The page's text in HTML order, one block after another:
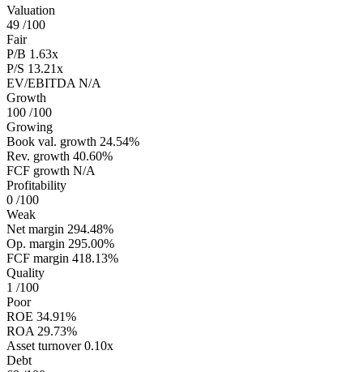
Valuation
49 /100
Fair
P/B 1.63x
P/S 13.21x
EV/EBITDA N/A
Growth
100 /100
Growing
Book val. growth 24.54%
Rev. growth 40.60%
FCF growth N/A
Profitability
0 /100
Weak
Net margin 294.48%
Op. margin 295.00%
FCF margin 418.13%
Quality
1 /100
Poor
ROE 34.91%
ROA 29.73%
Asset turnover 0.10x
Debt